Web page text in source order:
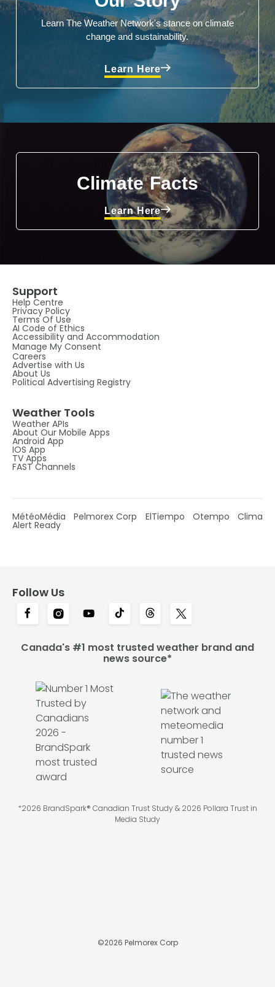
Learn The Weather Network's stance on climate
change and sustainability.
Learn Here
Climate Facts
Learn Here
Support
Help Centre
Privacy Policy
Terms Of Use
AI Code of Ethics
Accessibility and Accommodation
Manage My Consent
Careers
Advertise with Us
About Us
Political Advertising Registry
Weather Tools
Weather APIs
About Our Mobile Apps
Android App
IOS App
TV Apps
FAST Channels
MétéoMédia Pelmorex Corp ElTiempo Otempo Clima
Alert Ready
Follow Us
Canada's #1 most trusted weather brand and
news source*
*2026 BrandSpark® Canadian Trust Study & 2026 Pollara Trust in
Media Study
©2026 Pelmorex Corp